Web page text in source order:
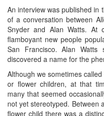
An interview was published in
of a conversation between
Snyder and Alan Watts. At
flamboyant new people
San Francisco. Alan
discovered a name for the
Although we sometimes
or flower children, at that
many that seemed
not yet stereotyped. Between
flower child there was a